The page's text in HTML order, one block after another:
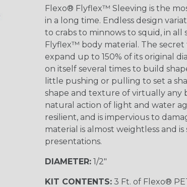
Flexo® Flyflex™ Sleeving is the
in a long time. Endless design
to crabs to minnows to squid, in all
Flyflex™ body material. The
expand up to 150% of its original
on itself several times to build
little pushing or pulling to set a
shape and texture of virtually any
natural action of light and water
resilient, and is impervious to
material is almost weightless and
presentations.
DIAMETER:1/2"
KIT CONTENTS:3 Ft. of Flexo®